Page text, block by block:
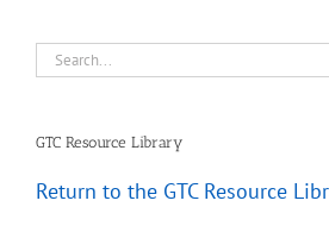
Search
GTC Resource Library
Return to the GTC Resource